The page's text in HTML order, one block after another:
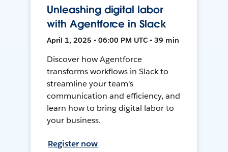
Unleashing digital labor
with Agentforce in Slack
April 1, 2025 • 06:00 PM UTC • 39 min
Discover how Agentforce
transforms workflows in Slack to
streamline your team's
communication and efficiency, and
learn how to bring digital labor to
your business.
Register now